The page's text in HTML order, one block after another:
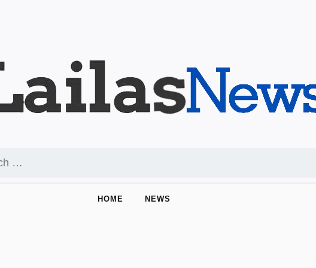
HOME NEWS